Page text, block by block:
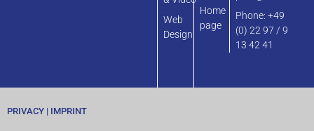
Web
Design
Home
page
Phone: +49
(0) 22 97 / 9
13 42 41
PRIVACY | IMPRINT